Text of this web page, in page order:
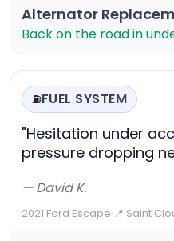
Alternator
Back on the road in
⛽FUEL SYSTEM
"Hesitation under
pressure dropping
— David K.
2021 Ford Escape·📍 Saint